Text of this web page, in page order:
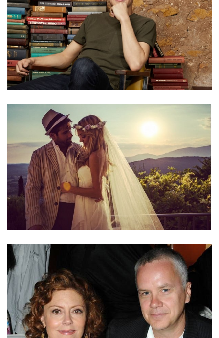
TYE SHERIDAN NET WORTH – INCOME AND SALARY
FROM HIS ACTING CAREER
TAKE A LOOK INTO SARAH SCOTT’S LOVE LIFE.
ALREADY MARRIED AND A MOTHER OF TWO